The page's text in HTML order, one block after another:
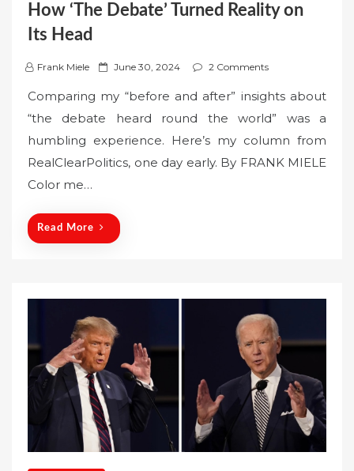
How ‘The Debate’ Turned Reality on
Its Head
Frank Miele
P
s
e
d
June 30, 2024 2 Comments
Comparing my “before and after” insights about
“the debate heard round the world” was a
humbling experience. Here’s my column from
RealClearPolitics, one day early. By FRANK MIELE
Color me…
Read More